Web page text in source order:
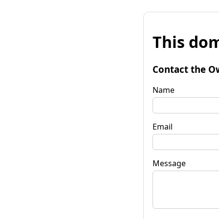
This
Contact the
Name
Email
Message